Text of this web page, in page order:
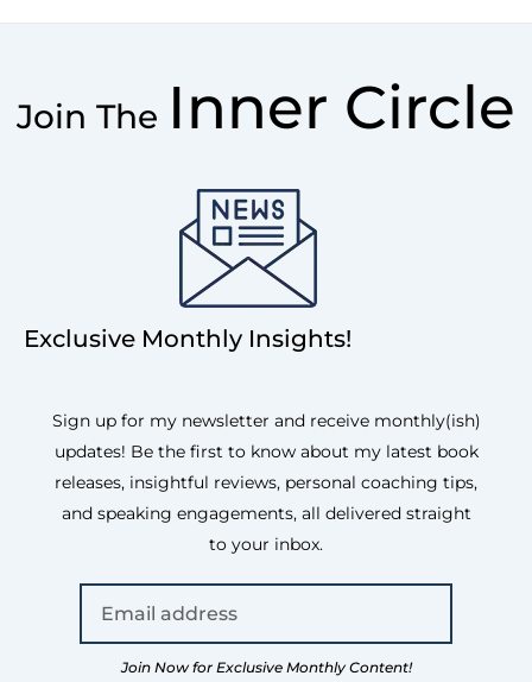
Join The Inner Circle
Exclusive Monthly Insights!
Sign up for my newsletter and receive monthly(ish)
updates! Be the first to know about my latest book
releases, insightful reviews, personal coaching tips,
and speaking engagements, all delivered straight
to your inbox.
Join Now for Exclusive Monthly Content!